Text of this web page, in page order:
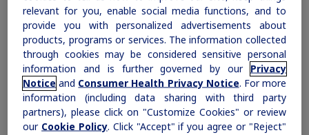
Obesity
MASH
Growth-Related Disorders
with Tresiba®Savings Offera,b
This savings offer also includes 1 free pack of
needles.
Eligibility and other restrictions apply.
If you are commercially insured and Tresiba®is not covered, or
Tresiba®is covered and your copay is above $100 per 30-day supply, this
offer will work outside of your insurance, will not count toward any
deductibles, and cannot be applied to your true out-of-pocket costs.
relevant for you, enable social media functions, and to
provide you with personalized advertisements about
products, programs or services. The information collected
through cookies may be considered sensitive personal
information and is further governed by our Privacy
Notice and Consumer Health Privacy Notice. For more
information (including data sharing with third party
partners), please click on "Customize Cookies" or review
our Cookie Policy. Click "Accept" if you agree or "Reject"